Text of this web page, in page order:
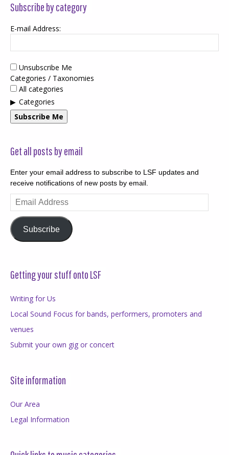
Subscribe by category
E-mail Address:
Unsubscribe Me
Categories / Taxonomies
All categories
Categories
Subscribe Me
Get all posts by email
Enter your email address to subscribe to LSF updates and
receive notifications of new posts by email.
Email
Address
Subscribe
Getting your stuff onto LSF
Writing for Us
Local Sound Focus for bands, performers, promoters and
venues
Submit your own gig or concert
Site information
Our Area
Legal Information